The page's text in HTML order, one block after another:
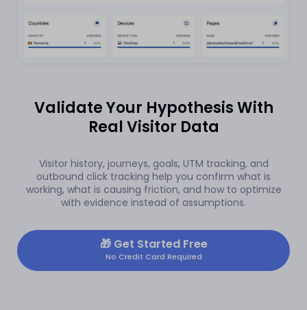
Validate Your Hypothesis With
Real Visitor Data
Visitor history, journeys, goals, UTM tracking, and
outbound click tracking help you confirm what is
working, what is causing friction, and how to optimize
with evidence instead of assumptions.
🎁 Get Started Free
No Credit Card Required